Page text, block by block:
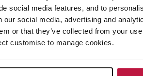
social media features, and to
social media, advertising and
or that they’ve collected from your
customise to manage cookies.